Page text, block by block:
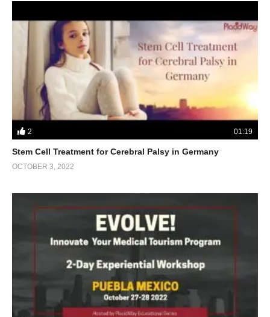
2 01:19
Stem Cell Treatment for Cerebral Palsy in Germany
OCTOBER 3, 2022